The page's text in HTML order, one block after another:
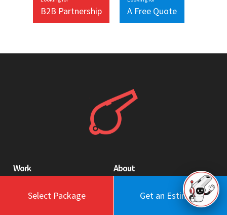
Select Package Get an Estimate
B2B Partnership A Free Quote
Work
Portfolio
About